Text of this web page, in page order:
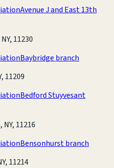
Avenue J and East 13th
11230
Baybridge branch
11209
Bedford Stuyvesant
11216
Bensonhurst branch
11214